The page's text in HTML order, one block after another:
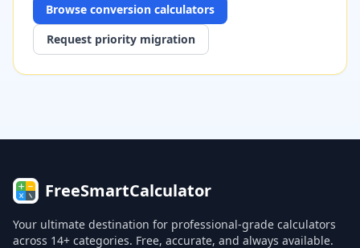
Browse conversion calculators
Request priority migration
FreeSmartCalculator
Your ultimate destination for professional-grade calculators
across 14+ categories. Free, accurate, and always available.